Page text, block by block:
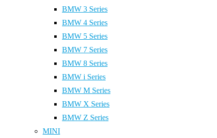
BMW 3 Series
BMW 4 Series
BMW 5 Series
BMW 7 Series
BMW 8 Series
BMW i Series
BMW M Series
BMW X Series
BMW Z Series
MINI